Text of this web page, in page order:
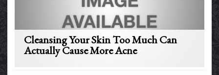
Cleansing Your Skin Too Much Can
Actually Cause More Acne